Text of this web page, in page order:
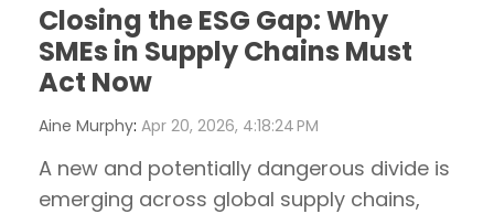
Closing the ESG Gap: Why
SMEs in Supply Chains Must
Act Now
Aine Murphy: Apr 20, 2026, 4:18:24 PM
A new and potentially dangerous divide is
emerging across global supply chains,